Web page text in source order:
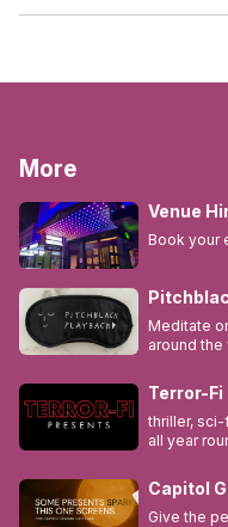
More
Venue
Book your
Meditate
around the
Terror-
thriller,
all year
Capitol
Give the